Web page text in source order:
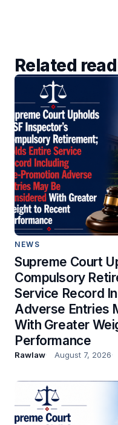
Related
NEWS
Supreme Court
Compulsory
Service Record
Adverse Entries
With Greater
Performance
Rawlaw August 7, 2026